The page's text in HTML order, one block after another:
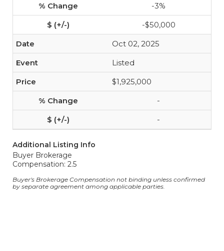
-3%
-$50,000
Oct 02, 2025
Listed
$1,925,000
-
-
Additional Listing Info
Buyer Brokerage
Compensation: 2.5
Buyer's Brokerage Compensation not binding unless confirmed
by separate agreement among applicable parties.